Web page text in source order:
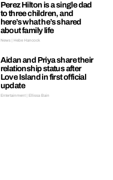
Perez Hilton is a single dad
to three children, and
here’s what he’s shared
about family life
News | Hebe Hancock
Aidan and Priya share their
relationship status after
Love Island in first official
update
Entertainment | Ellissa Bain